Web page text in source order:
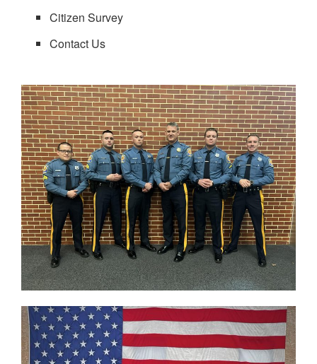
Citizen Survey
Contact Us